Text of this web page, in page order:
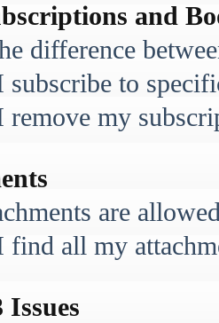
and
difference
to
my
are
all my